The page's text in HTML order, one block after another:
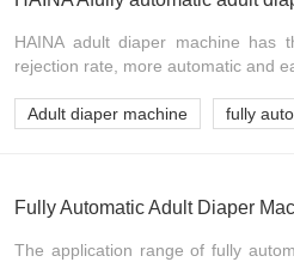
HAINA adult diaper machine has
rejection rate, more automatic and
Adult diaper machine fully
Fully Automatic Adult Diaper
The application range of fully